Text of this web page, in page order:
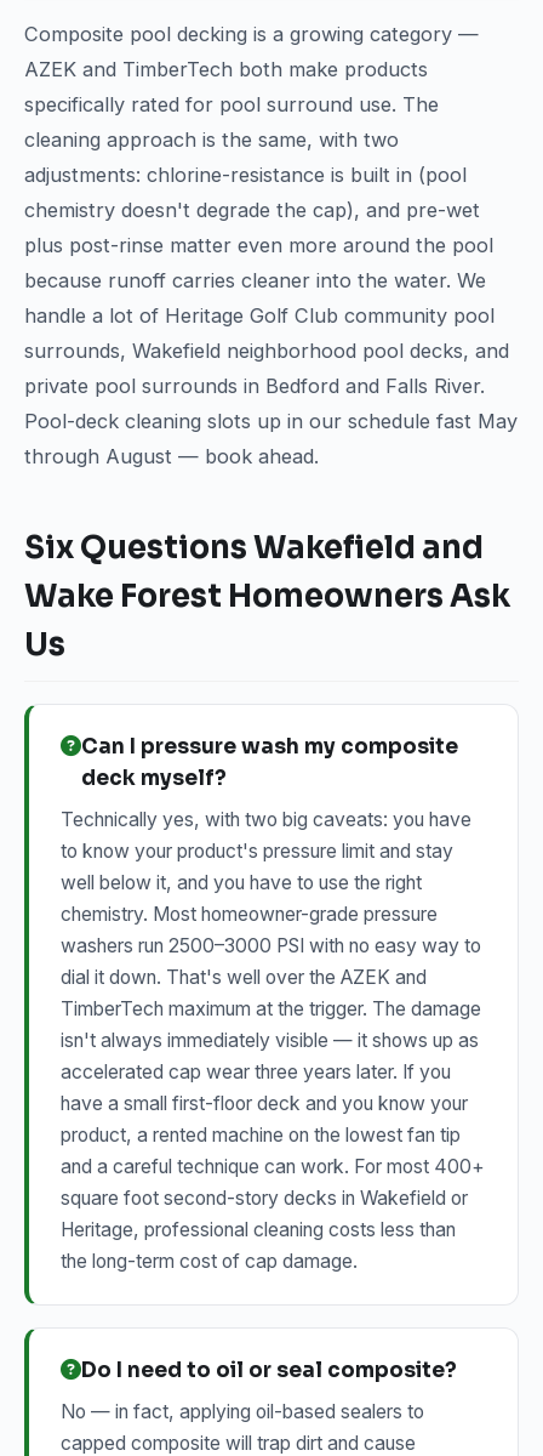
Composite pool decking is a growing category —
AZEK and TimberTech both make products
specifically rated for pool surround use. The
cleaning approach is the same, with two
adjustments: chlorine-resistance is built in (pool
chemistry doesn't degrade the cap), and pre-wet
plus post-rinse matter even more around the pool
because runoff carries cleaner into the water. We
handle a lot of Heritage Golf Club community pool
surrounds, Wakefield neighborhood pool decks, and
private pool surrounds in Bedford and Falls River.
Pool-deck cleaning slots up in our schedule fast May
through August — book ahead.
Six Questions Wakefield and
Wake Forest Homeowners Ask
Us
Can I pressure wash my composite
deck myself?
Technically yes, with two big caveats: you have
to know your product's pressure limit and stay
well below it, and you have to use the right
chemistry. Most homeowner-grade pressure
washers run 2500–3000 PSI with no easy way to
dial it down. That's well over the AZEK and
TimberTech maximum at the trigger. The damage
isn't always immediately visible — it shows up as
accelerated cap wear three years later. If you
have a small first-floor deck and you know your
product, a rented machine on the lowest fan tip
and a careful technique can work. For most 400+
square foot second-story decks in Wakefield or
Heritage, professional cleaning costs less than
the long-term cost of cap damage.
Do I need to oil or seal composite?
No — in fact, applying oil-based sealers to
capped composite will trap dirt and cause